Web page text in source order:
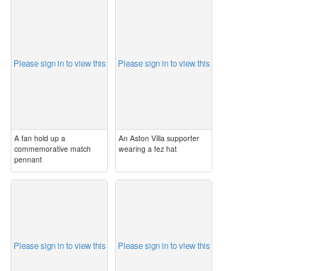
Please sign in to view this
A fan hold up a
commemorative match
pennant
Please sign in to view this
An Aston Villa supporter
wearing a fez hat
Please sign in to view this Please sign in to view this